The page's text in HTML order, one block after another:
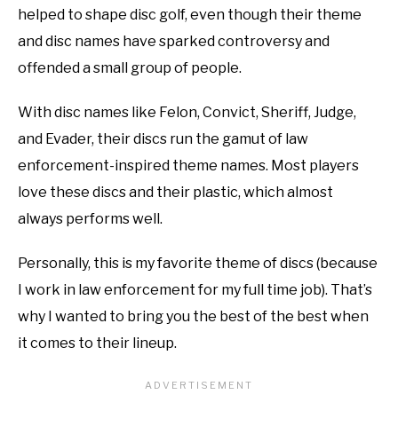
REVIEWS
FAQ
helped to shape disc golf, even though their theme
and disc names have sparked controversy and
offended a small group of people.
With disc names like Felon, Convict, Sheriff, Judge,
and Evader, their discs run the gamut of law
enforcement-inspired theme names. Most players
love these discs and their plastic, which almost
always performs well.
Personally, this is my favorite theme of discs (because
I work in law enforcement for my full time job). That’s
why I wanted to bring you the best of the best when
it comes to their lineup.